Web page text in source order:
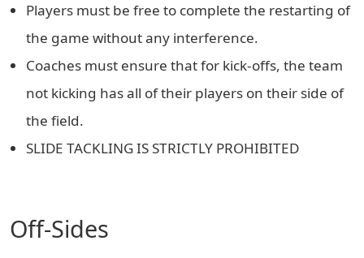
Players must be free to complete the restarting of
the game without any interference.
Coaches must ensure that for kick-offs, the team
not kicking has all of their players on their side of
the field.
SLIDE TACKLING IS STRICTLY PROHIBITED
Off-Sides